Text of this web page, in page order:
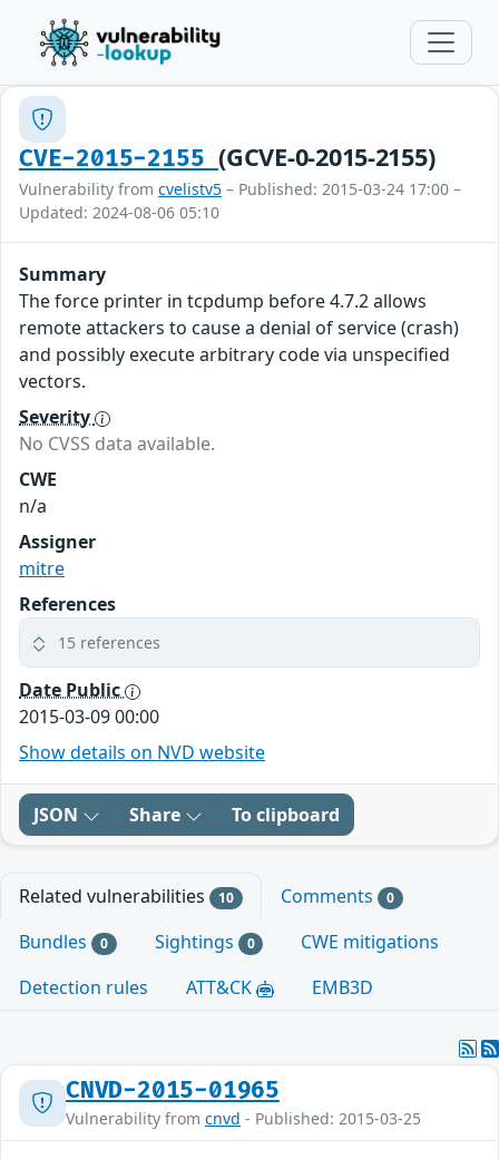
CVE-2015-2155(GCVE-0-2015-2155)
Vulnerability from cvelistv5 – Published: 2015-03-24 17:00 –
Updated: 2024-08-06 05:10
Summary
The force printer in tcpdump before 4.7.2 allows
remote attackers to cause a denial of service (crash)
and possibly execute arbitrary code via unspecified
vectors.
Severity
No CVSS data available.
CWE
n/a
Assigner
mitre
References
15 references
Date Public
2015-03-09 00:00
Show details on NVD website
JSON Share To clipboard
Related vulnerabilities 10 Comments 0
Bundles 0 Sightings 0
CWE mitigations
Detection rules
ATT&CK EMB3D
CNVD-2015-01965
Vulnerability from cnvd - Published: 2015-03-25